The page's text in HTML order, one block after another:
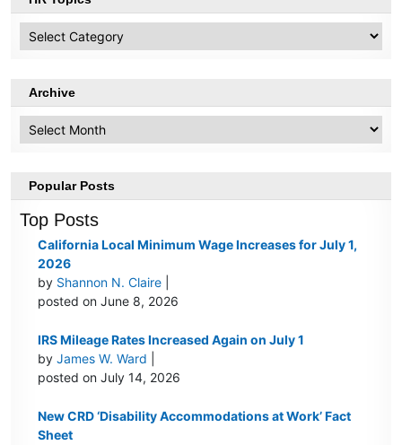
Topics
Archive
Popular Posts
Top Posts
California Local Minimum Wage Increases for July 1,
2026
by Shannon N. Claire
posted on June 8, 2026
IRS Mileage Rates Increased Again on July 1
byJames W. Ward
posted on July 14, 2026
New CRD ‘Disability Accommodations at Work’ Fact
Sheet